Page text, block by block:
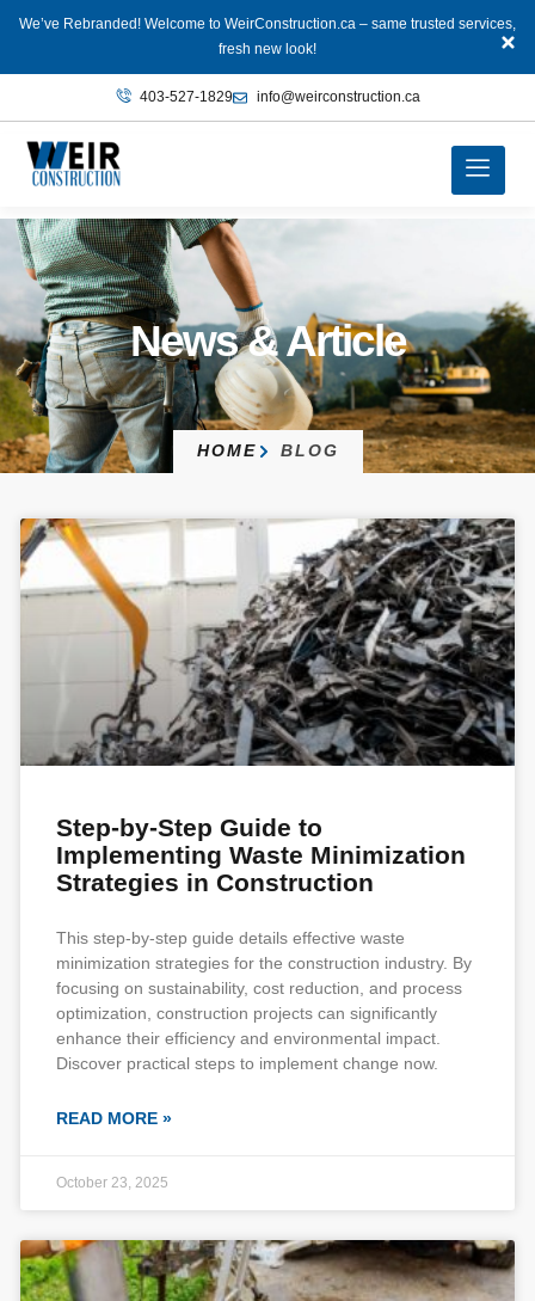
We’ve Rebranded! Welcome to WeirConstruction.ca – same trusted services,
fresh new look!
403‑527‑1829 info@weirconstruction.ca
News & Article
HOME BLOG
Step-by-Step Guide to
Implementing Waste Minimization
Strategies in Construction
This step-by-step guide details effective waste
minimization strategies for the construction industry. By
focusing on sustainability, cost reduction, and process
optimization, construction projects can significantly
enhance their efficiency and environmental impact.
Discover practical steps to implement change now.
READ MORE »
October 23, 2025